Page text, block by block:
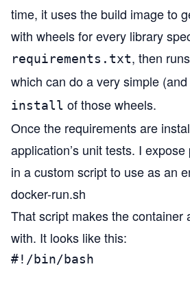
time, it uses the build image to
with wheels for every library
requirements.txt, then runs
which can do a very simple
install of those wheels.
Once the requirements are
application’s unit tests. I
in a custom script to use as an
docker-run.sh
That script makes the container
with. It looks like this:
#!/bin/bash